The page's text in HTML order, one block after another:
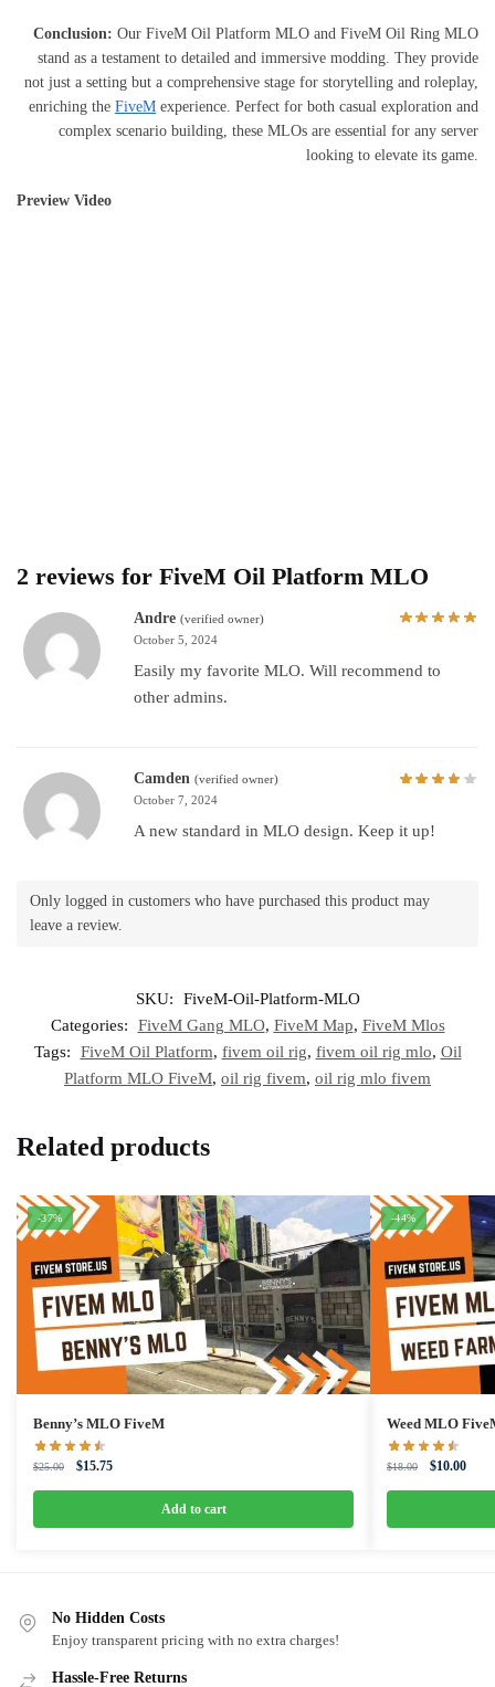
Conclusion: Our FiveM Oil Platform MLO and FiveM Oil Ring MLO
stand as a testament to detailed and immersive modding. They provide
not just a setting but a comprehensive stage for storytelling and roleplay,
enriching the FiveM experience. Perfect for both casual exploration and
complex scenario building, these MLOs are essential for any server
looking to elevate its game.
Preview Video
2 reviews for FiveM Oil Platform MLO
Andre (verified owner)
October 5, 2024
Easily my favorite MLO. Will recommend to
other admins.
Camden (verified owner)
October 7, 2024
A new standard in MLO design. Keep it up!
Only logged in customers who have purchased this product may
leave a review.
SKU:
FiveM-Oil-Platform-MLO
Categories:
FiveM Gang MLO, FiveM Map, FiveM Mlos
Tags:
FiveM Oil Platform, fivem oil rig, fivem oil rig mlo, Oil
Platform MLO FiveM, oil rig fivem, oil rig mlo fivem
Related products
-37%
Benny’s MLO FiveM
$25.00
Original
$25.00.
$15.75Current
$15.75.
Add to cart
-44%
Weed MLO
$18.00
Original
$18.00.
$10.00
No Hidden Costs
Enjoy transparent pricing with no extra charges!
Hassle-Free Returns